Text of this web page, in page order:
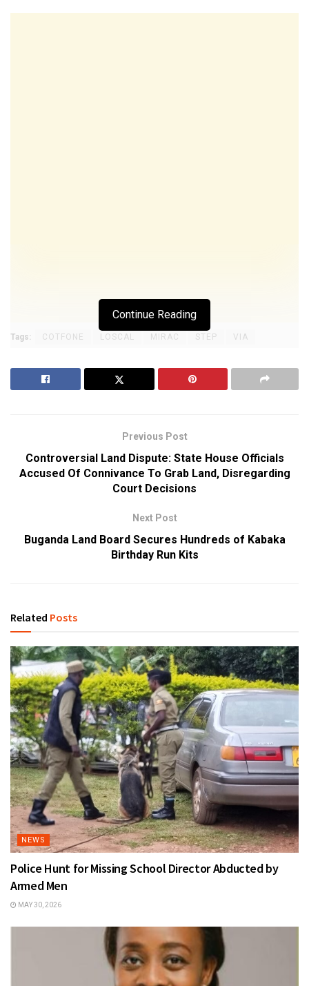
Continue Reading
Tags: COTFONE LOSCAL MIRAC STEP VIA
Previous Post
Controversial Land Dispute: State House Officials
Accused Of Connivance To Grab Land, Disregarding
Court Decisions
Next Post
Buganda Land Board Secures Hundreds of Kabaka
Birthday Run Kits
Related Posts
NEWS
Police Hunt for Missing School Director Abducted by
Armed Men
MAY 30, 2026